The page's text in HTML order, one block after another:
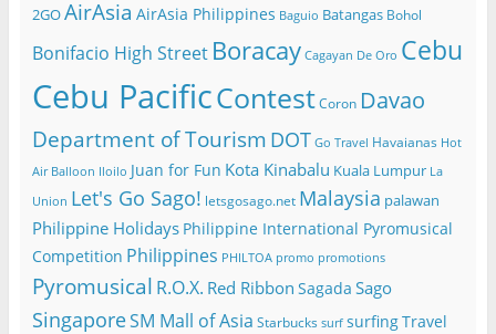
2GOAirAsia AirAsia Philippines Baguio Batangas Bohol
Bonifacio High Street Boracay Cagayan De Oro Cebu
Cebu PacificContest Coron Davao
Department of Tourism DOT Go Travel Havaianas Hot
Air Balloon Iloilo Juan for Fun Kota Kinabalu Kuala Lumpur La
Union Let's Go Sago! letsgosago.net Malaysia palawan
Philippine Holidays Philippine International Pyromusical
Competition Philippines PHILTOA promo promotions
Pyromusical R.O.X. Red Ribbon Sagada Sago
SingaporeSM Mall of Asia Starbucks surf surfingTravel